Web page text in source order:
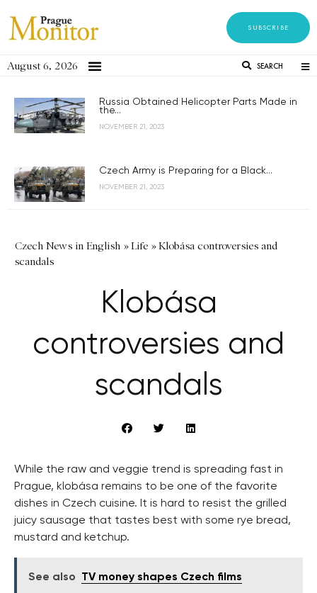
SUBSCRIBE
August 6, 2026 SEARCH
Russia Obtained Helicopter Parts Made in
the...
NOVEMBER 21, 2023
Czech Army is Preparing for a Black...
NOVEMBER 21, 2023
Czech News in English »Life »Klobása controversies and
scandals
Klobása
controversies and
scandals
While the raw and veggie trend is spreading fast in
Prague, klobása remains to be one of the favorite
dishes in Czech cuisine. It is hard to resist the grilled
juicy sausage that tastes best with some rye bread,
mustard and ketchup.
See also TV money shapes Czech films